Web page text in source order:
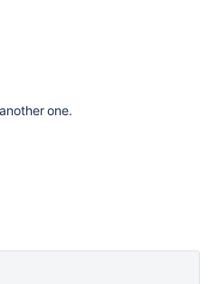
one.